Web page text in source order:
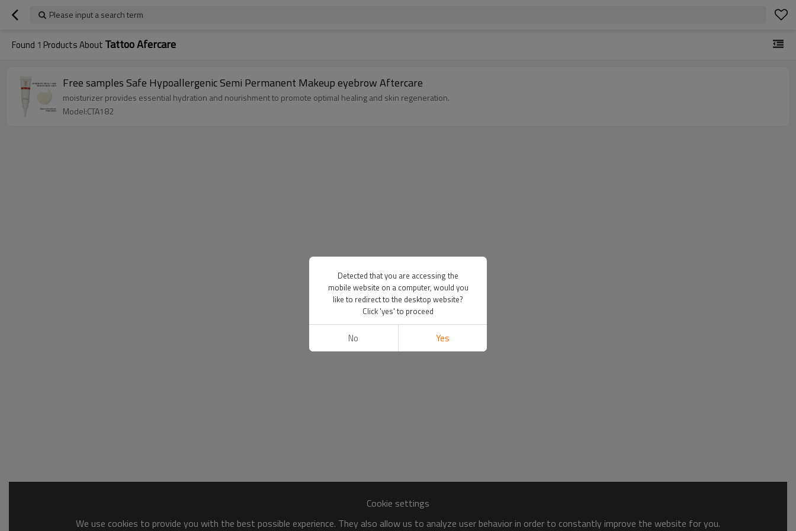
Please input a search term
Found 1 Products About Tattoo Afercare
Free samples Safe Hypoallergenic Semi Permanent Makeup eyebrow Aftercare
moisturizer provides essential hydration and nourishment to promote optimal healing and skin regeneration.
Model:CTA182
Cookie settings
We use cookies to provide you with the best possible experience. They also allow us to analyze user behavior in order to constantly improve the website for you.
Detected that you are accessing the
mobile website on a computer, would you
like to redirect to the desktop website?
Click 'yes' to proceed
No Yes